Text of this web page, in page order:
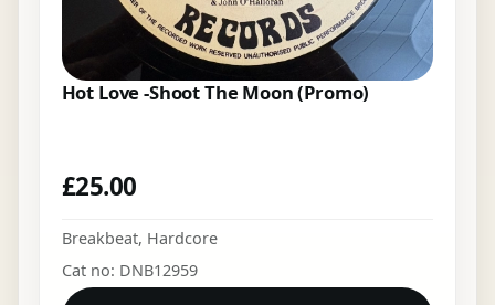
Hot Love -Shoot The Moon (Promo)
£25.00
Breakbeat, Hardcore
Cat no: DNB12959